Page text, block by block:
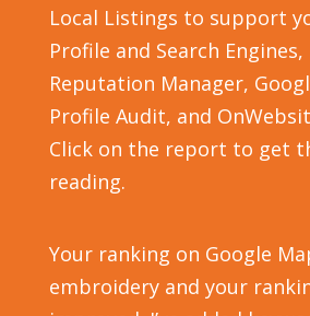
Local Listings to support
Profile and Search Engines,
Reputation Manager,
Profile Audit, and
Click on the report to get
reading.
Your ranking on Google
embroidery and your